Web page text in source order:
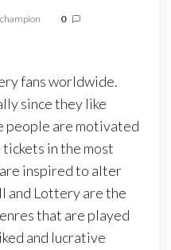
0
fans worldwide.
since they like
people are motivated
in the most
inspired to alter
and Lottery are the
that are played
and lucrative